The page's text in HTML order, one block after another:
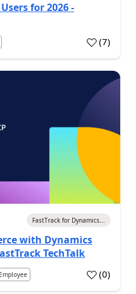
for 2026 -
(7)
FastTrack for Dynamics...
with Dynamics
TechTalk
(0)